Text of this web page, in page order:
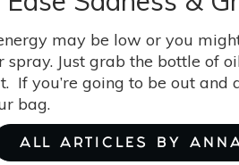
may be low or you
Just grab the bottle of
If you’re going to be out and
bag.
ALL ARTICLES BY